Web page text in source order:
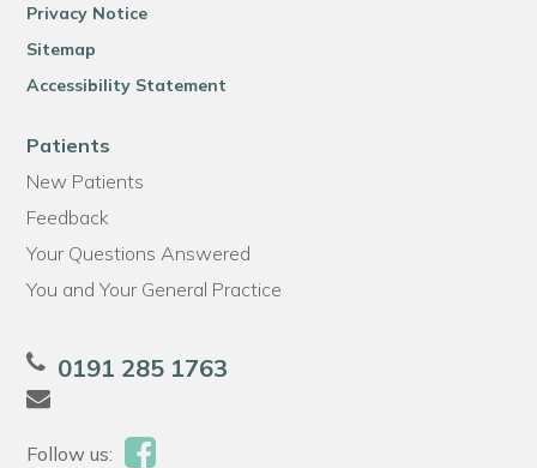
Privacy Notice
Sitemap
Accessibility Statement
Patients
New Patients
Feedback
Your Questions Answered
You and Your General Practice
0191 285 1763
Follow us: